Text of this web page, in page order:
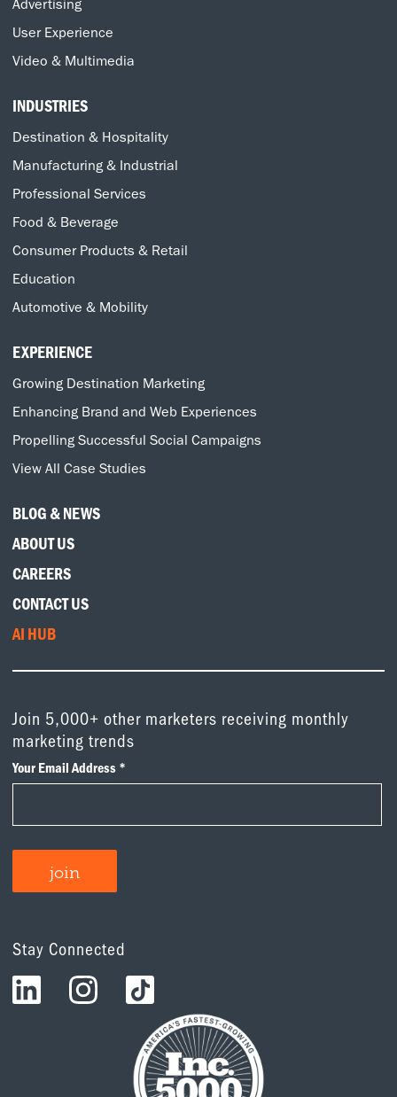
User Experience
Video & Multimedia
INDUSTRIES
Destination & Hospitality
Manufacturing & Industrial
Professional Services
Food & Beverage
Consumer Products & Retail
Education
Automotive & Mobility
EXPERIENCE
Growing Destination Marketing
Enhancing Brand and Web Experiences
Propelling Successful Social Campaigns
View All Case Studies
BLOG & NEWS
ABOUT US
CAREERS
CONTACT US
AI HUB
Join 5,000+ other marketers receiving monthly
marketing trends
Stay Connected